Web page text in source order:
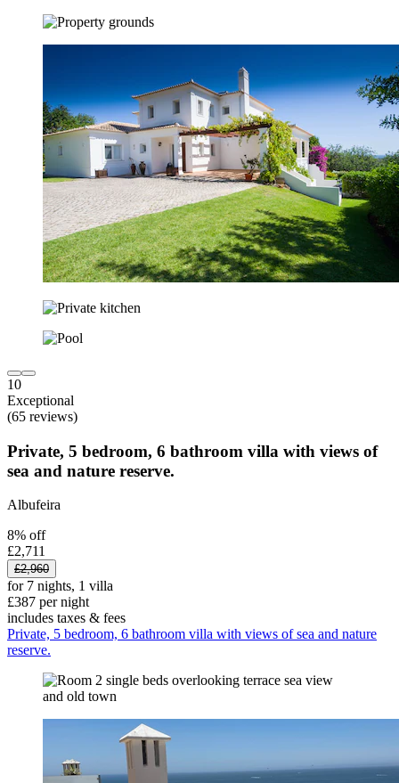
10
Exceptional
(65 reviews)
Private, 5 bedroom, 6 bathroom villa with views of
sea and nature reserve.
Albufeira
8% off
£2,711
£2,960
for 7 nights, 1 villa
£387 per night
includes taxes & fees
Private, 5 bedroom, 6 bathroom villa with views of sea and nature
reserve.